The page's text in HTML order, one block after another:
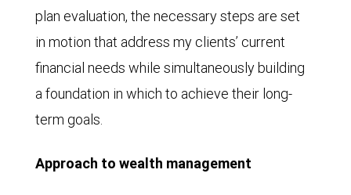
plan evaluation, the necessary steps are set
in motion that address my clients’ current
financial needs while simultaneously building
a foundation in which to achieve their long-
term goals.
Approach to wealth management